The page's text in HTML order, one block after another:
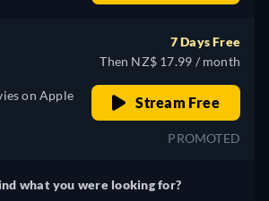
on Apple
7 Days Free
Then NZ$ 17.99 / month
Stream Free
PROMOTED
what you were looking for?